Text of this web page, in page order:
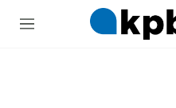
M